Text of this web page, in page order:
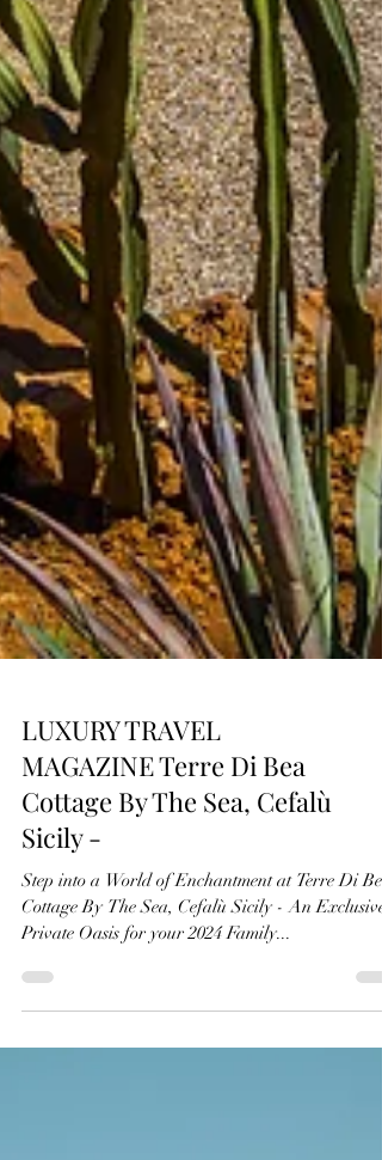
LUXURY TRAVEL
MAGAZINE Terre Di Bea
Cottage By The Sea, Cefalù
Sicily -
Step into a World of Enchantment at Terre Di Bea
Private Oasis for your 2024 Family...